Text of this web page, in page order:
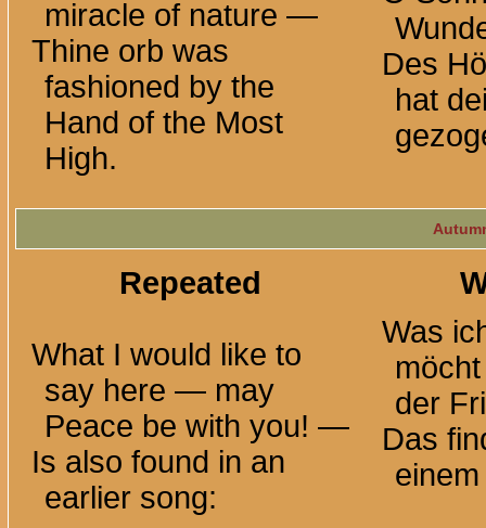
miracle of nature —
Thine orb was
fashioned by the
Hand of the Most
High.
Des
hat
Repeated
What I would like to
say here — may
Peace be with you! —
Is also found in an
earlier song:
Was
der
Das